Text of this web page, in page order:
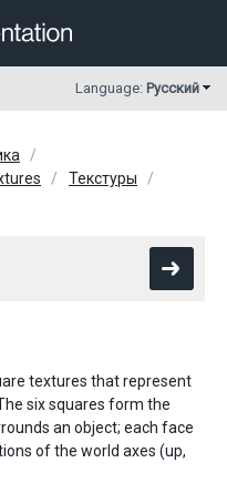
Language: Русский
Текстуры
textures that represent
six squares form the
an object; each face
of the world axes (up,